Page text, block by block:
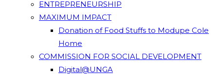
ENTREPRENEURSHIP
MAXIMUM IMPACT
Donation of Food Stuffs to Modupe Cole
Home
COMMISSION FOR SOCIAL DEVELOPMENT
Digital@UNGA